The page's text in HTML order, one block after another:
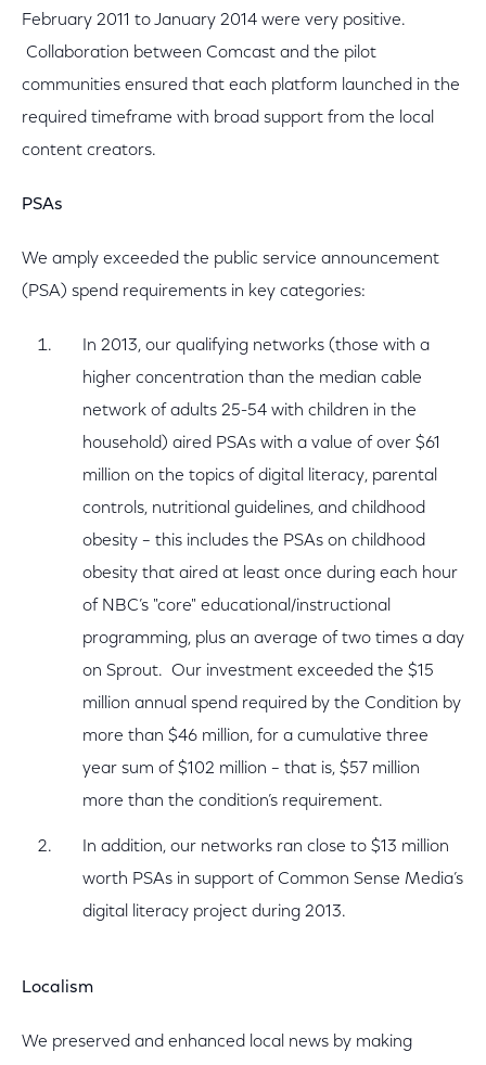
February 2011 to January 2014 were very positive.
Collaboration between Comcast and the pilot
communities ensured that each platform launched in the
required timeframe with broad support from the local
content creators.
PSAs
We amply exceeded the public service announcement
(PSA) spend requirements in key categories:
In 2013, our qualifying networks (those with a
higher concentration than the median cable
network of adults 25-54 with children in the
household) aired PSAs with a value of over $61
million on the topics of digital literacy, parental
controls, nutritional guidelines, and childhood
obesity – this includes the PSAs on childhood
obesity that aired at least once during each hour
of NBC’s "core" educational/instructional
programming, plus an average of two times a day
on Sprout. Our investment exceeded the $15
million annual spend required by the Condition by
more than $46 million, for a cumulative three
year sum of $102 million – that is, $57 million
more than the condition’s requirement.
In addition, our networks ran close to $13 million
worth PSAs in support of Common Sense Media’s
digital literacy project during 2013.
Localism
We preserved and enhanced local news by making